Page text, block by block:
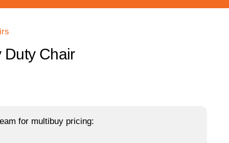
Duty Chair
for multibuy pricing: